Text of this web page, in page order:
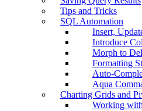
Tips and Tricks
SQL Automation
Insert,
Introduce
Morph to
Formatting
Auto-
Aqua
Charting Grids and
Working